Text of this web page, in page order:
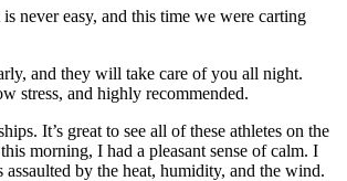
never easy, and this time we were carting
and they will take care of you all night.
stress, and highly recommended.
It’s great to see all of these athletes on the
morning, I had a pleasant sense of calm. I
by the heat, humidity, and the wind.